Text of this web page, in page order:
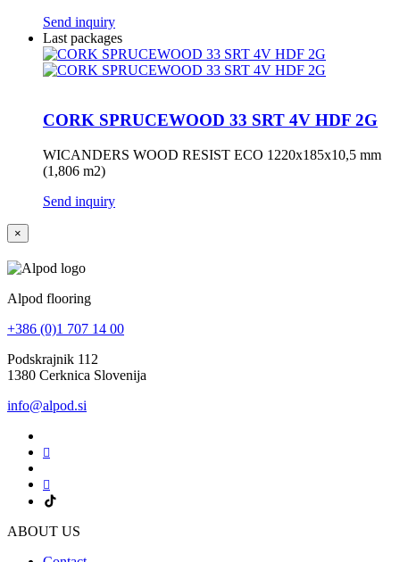
Send inquiry
Last packages
CORK SPRUCEWOOD 33 SRT 4V HDF 2G
WICANDERS WOOD RESIST ECO 1220x185x10,5 mm
(1,806 m2)
Send inquiry
×
Alpod flooring
+386 (0)1 707 14 00
Podskrajnik 112
1380 Cerknica Slovenija
info@alpod.si
ABOUT US